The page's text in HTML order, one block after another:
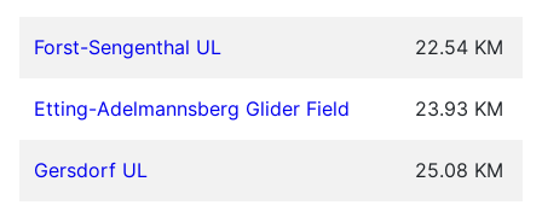
Forst-Sengenthal UL 22.54 KM
Etting-Adelmannsberg Glider Field 23.93 KM
Gersdorf UL 25.08 KM